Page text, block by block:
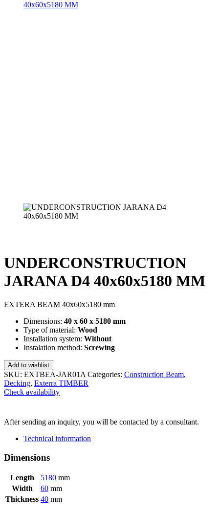
UNDERCONSTRUCTION
JARANA D4 40x60x5180 MM
EXTERA BEAM 40x60x5180 mm
Dimensions: 40 x 60 x 5180 mm
Type of material: Wood
Installation system: Without
Instalation method: Screwing
Add to wishlist
SKU: EXTBEA-JAR01A Categories: Construction Beam,
Decking, Exterra TIMBER
Check availability
After sending an inquiry, you will be contacted by a consultant.
Technical information
Dimensions
Length 5180 mm
Width
60 mm
Thickness 40 mm